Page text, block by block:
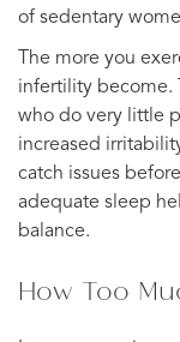
of sedentary
The more you
infertility become.
who do very little
increased
catch issues
adequate sleep
balance.
How Too